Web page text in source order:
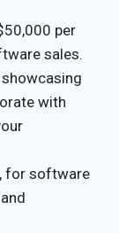
per
sales.
with
for software